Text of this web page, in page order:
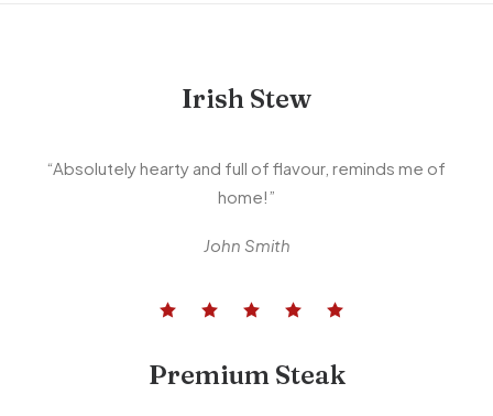
Irish Stew
“Absolutely hearty and full of flavour, reminds me of
home!”
John Smith
Premium Steak